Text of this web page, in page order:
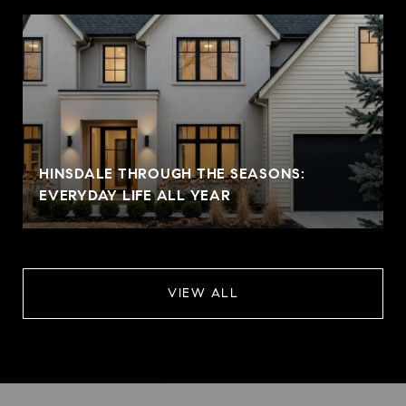
HINSDALE THROUGH THE SEASONS:
EVERYDAY LIFE ALL YEAR
VIEW ALL